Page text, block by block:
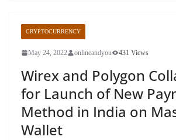
CRYPTOCURRENCY
May 24, 2022 onlineandyou 431 Views
Wirex and Polygon
for Launch of New
Method in India on
Wallet